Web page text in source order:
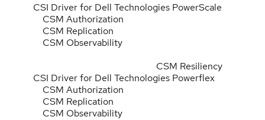
CSI Driver for Dell Technologies PowerScale
CSM Authorization
CSM Replication
CSM Observability
CSM Resiliency
CSI Driver for Dell Technologies Powerflex
CSM Authorization
CSM Replication
CSM Observability